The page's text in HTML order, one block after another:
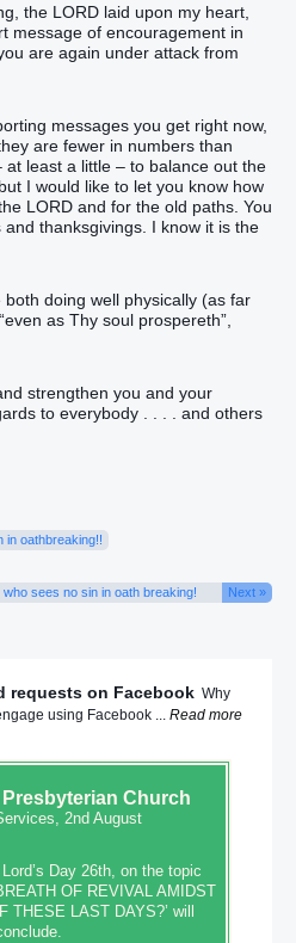
the LORD laid upon my heart,
message of encouragement in
are again under attack from
messages you get right now,
are fewer in numbers than
least a little – to balance out the
I would like to let you know how
LORD and for the old paths. You
thanksgivings. I know it is the
doing well physically (as far
as Thy soul prospereth”,
strengthen you and your
to everybody . . . . and others
in oathbreaking!!
who sees no sin in oath breaking! Next »
requests on Facebook Why
using Facebook ... Read more
Church
2nd August
Day 26th, on the topic
OF REVIVAL AMIDST
THESE LAST DAYS?’ will